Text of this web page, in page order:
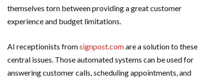
themselves torn between providing a great customer
experience and budget limitations.
AI receptionists fromsignpost.comare a solution to these
central issues. Those automated systems can be used for
answering customer calls, scheduling appointments, and